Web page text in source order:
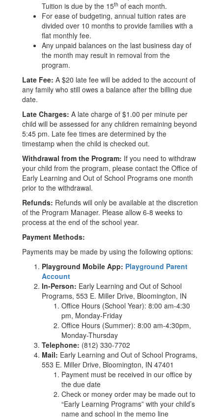
Tuition is due by the 15th of each month.
For ease of budgeting, annual tuition rates are
divided over 10 months to provide families with a
flat monthly fee.
Any unpaid balances on the last business day of
the month may result in removal from the
program.
Late Fee: A $20 late fee will be added to the account of
any family who still owes a balance after the billing due
date.
Late Charges: A late charge of $1.00 per minute per
child will be assessed for any children remaining beyond
5:45 pm. Late fee times are determined by the
timestamp when the child is checked out.
Withdrawal from the Program: If you need to withdraw
your child from the program, please contact the Office of
Early Learning and Out of School Programs one month
prior to the withdrawal.
Refunds: Refunds will only be available at the discretion
of the Program Manager. Please allow 6-8 weeks to
process at the end of the school year.
Payment Methods:
Payments may be made by using the following options:
Playground Mobile App: Playground Parent
Account
In-Person: Early Learning and Out of School
Programs, 553 E. Miller Drive, Bloomington, IN
Office Hours (School Year): 8:00 am-4:30
pm, Monday-Friday
Office Hours (Summer): 8:00 am-4:30pm,
Monday-Thursday
Telephone: (812) 330-7702
Mail: Early Learning and Out of School Programs,
553 E. Miller Drive, Bloomington, IN 47401
Payment must be received in our office by
the due date
Check or money order may be made out to
“Early Learning Programs” with your child’s
name and school in the memo line